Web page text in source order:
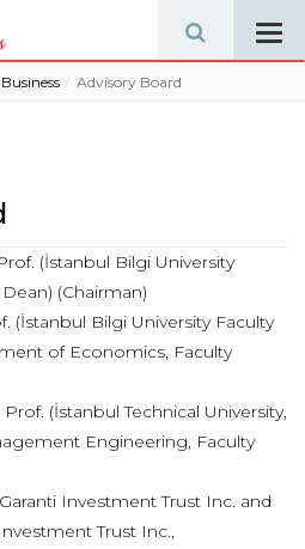
Advisory Board
(İstanbul Bilgi University
(Chairman)
(İstanbul Bilgi University Faculty
of Economics, Faculty
(İstanbul Technical University,
Engineering, Faculty
Investment Trust Inc. and
Trust Inc.,